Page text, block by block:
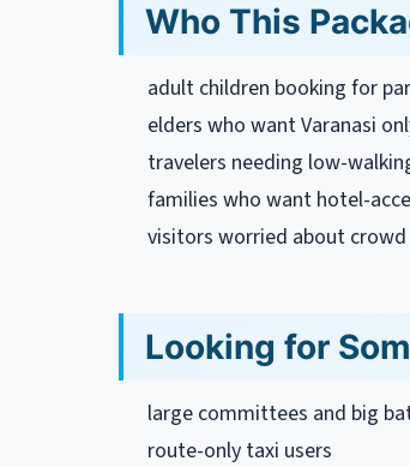
Who This
adult children booking for
elders who want Varanasi
travelers needing low-
families who want hotel-
visitors worried about
Looking for
large committees and big
route-only taxi users